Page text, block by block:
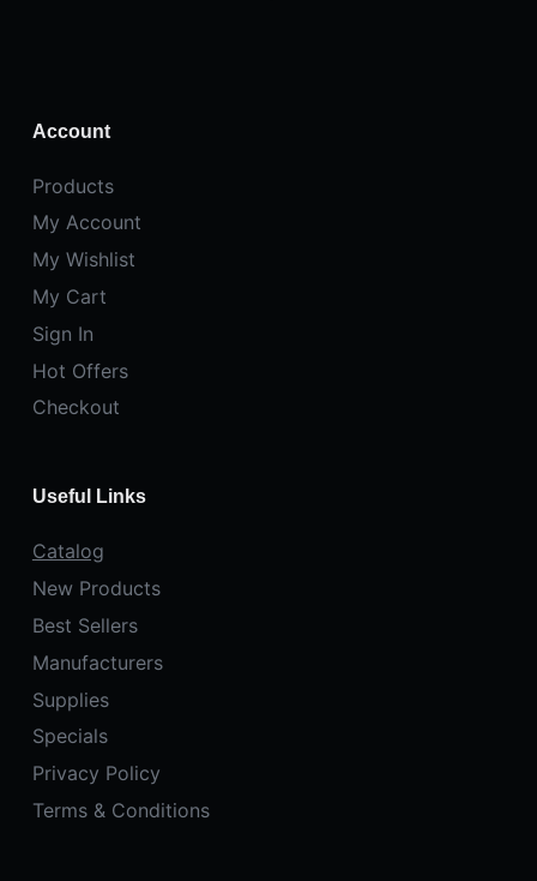
Account
Products
My Account
My Wishlist
My Cart
Sign In
Hot Offers
Checkout
Useful Links
Catalog
New Products
Best Sellers
Manufacturers
Supplies
Specials
Privacy Policy
Terms & Conditions